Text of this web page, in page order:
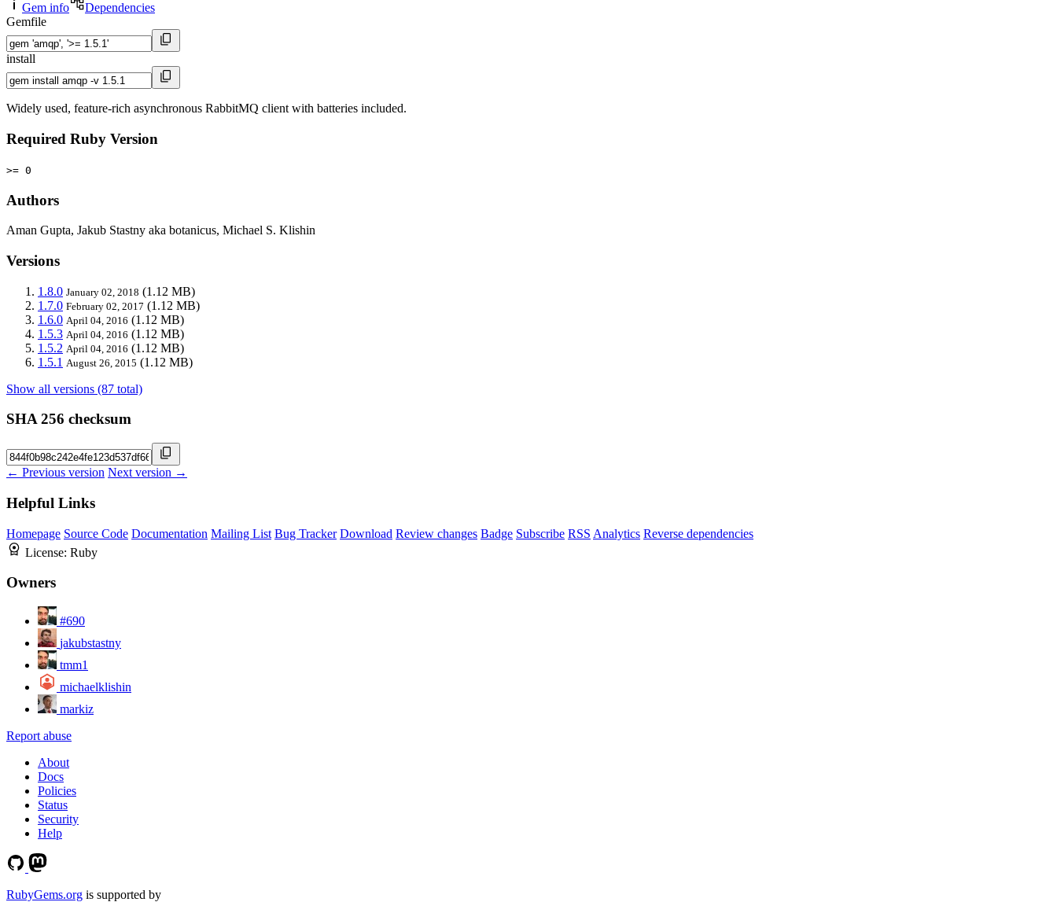
Gem info
Dependencies
Gemfile
install
Widely used, feature-rich asynchronous RabbitMQ client with batteries included.
Required Ruby Version
>= 0
Authors
Aman Gupta, Jakub Stastny aka botanicus, Michael S. Klishin
Versions
1.8.0 January 02, 2018 (1.12 MB)
1.7.0 February 02, 2017 (1.12 MB)
1.6.0 April 04, 2016 (1.12 MB)
1.5.3 April 04, 2016 (1.12 MB)
1.5.2 April 04, 2016 (1.12 MB)
1.5.1 August 26, 2015 (1.12 MB)
Show all versions (87 total)
SHA 256 checksum
← Previous version Next version →
Helpful Links
Homepage Source Code Documentation Mailing List Bug Tracker Download Review changes Badge Subscribe RSS Analytics Reverse dependencies
License: Ruby
Owners
#690
jakubstastny
tmm1
michaelklishin
markiz
Report abuse
About
Docs
Policies
Status
Security
Help
RubyGems.org is supported by